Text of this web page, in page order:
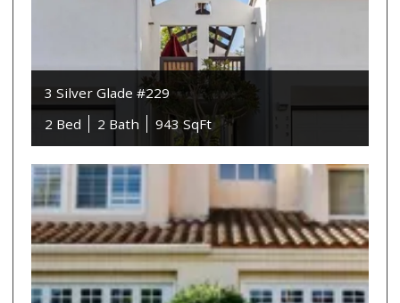
3 Silver Glade #229
2 Bed
2 Bath 943 SqFt